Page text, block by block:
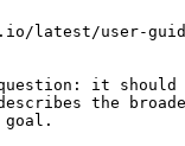
latest/user-
it
the